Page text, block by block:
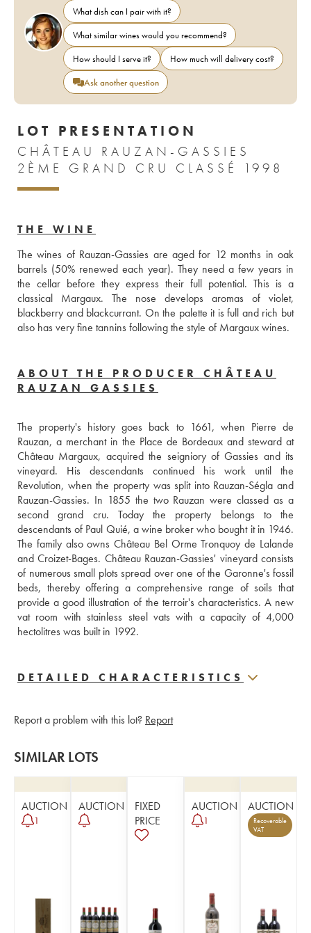
What dish can I pair with it?
What similar wines would you recommend?
How should I serve it?
How much will delivery cost?
Ask another question
LOT PRESENTATION
CHÂTEAU RAUZAN-GASSIES
2ÈME GRAND CRU CLASSÉ 1998
THE WINE
The wines of Rauzan-Gassies are aged for 12 months in oak
barrels (50% renewed each year). They need a few years in
the cellar before they express their full potential. This is a
classical Margaux. The nose develops aromas of violet,
blackberry and blackcurrant. On the palette it is full and rich but
also has very fine tannins following the style of Margaux wines.
ABOUT THE PRODUCER CHÂTEAU
RAUZAN GASSIES
The property's history goes back to 1661, when Pierre de
Rauzan, a merchant in the Place de Bordeaux and steward at
Château Margaux, acquired the seigniory of Gassies and its
vineyard. His descendants continued his work until the
Revolution, when the property was split into Rauzan-Ségla and
Rauzan-Gassies. In 1855 the two Rauzan were classed as a
second grand cru. Today the property belongs to the
descendants of Paul Quié, a wine broker who bought it in 1946.
The family also owns Château Bel Orme Tronquoy de Lalande
and Croizet-Bages. Château Rauzan-Gassies' vineyard consists
of numerous small plots spread over one of the Garonne's fossil
beds, thereby offering a comprehensive range of soils that
provide a good illustration of the terroir's characteristics. A new
vat room with stainless steel vats with a capacity of 4,000
hectolitres was built in 1992.
DETAILED CHARACTERISTICS
Report a problem with this lot? Report
SIMILAR LOTS
AUCTION
1
AUCTION
FIXED
PRICE
AUCTION
1
AUCTION
Recoverable
VAT